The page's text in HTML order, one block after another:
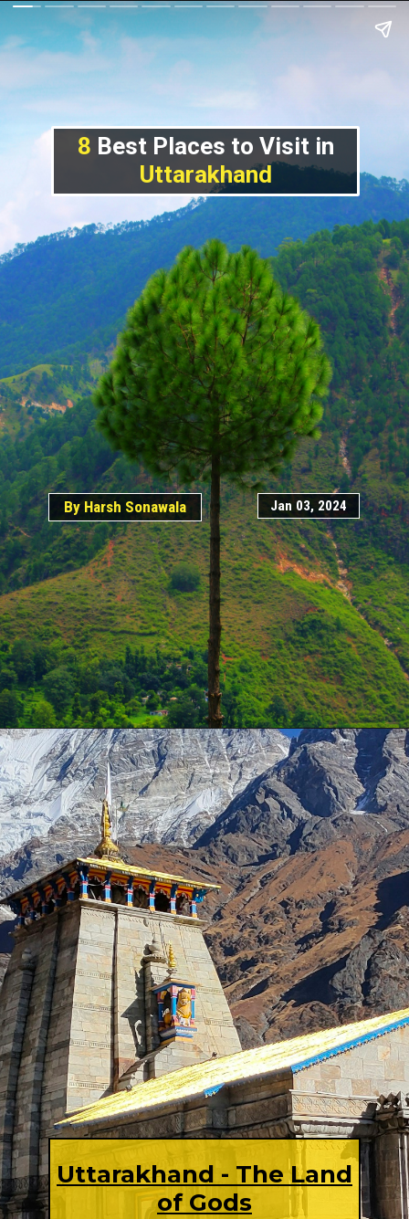
8 Best Places to Visit in
Uttarakhand
By Harsh Sonawala Jan 03, 2024
Uttarakhand - The Land
of Gods